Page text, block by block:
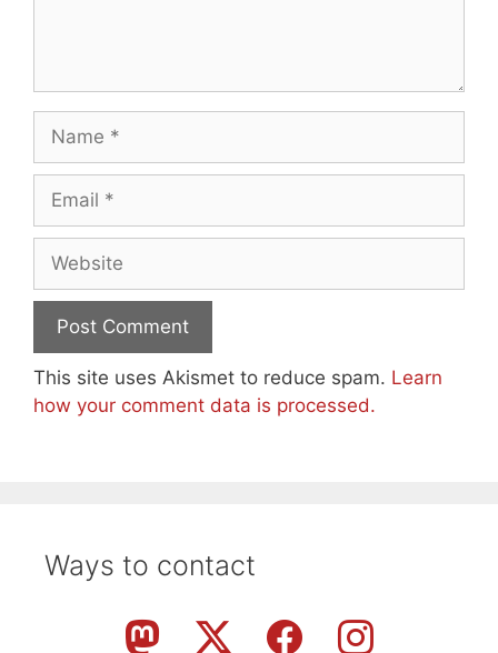
Name
Email
Website
This site uses Akismet to reduce spam. Learn
how your comment data is processed.
Ways to contact